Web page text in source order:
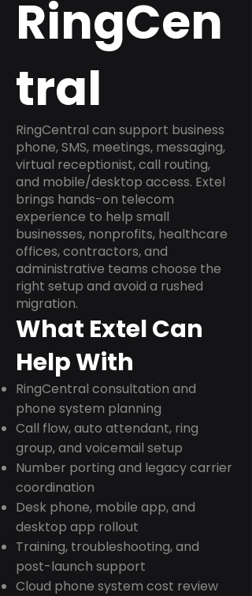
RingCen
tral
RingCentral can support business
phone, SMS, meetings, messaging,
virtual receptionist, call routing,
and mobile/desktop access. Extel
brings hands-on telecom
experience to help small
businesses, nonprofits, healthcare
offices, contractors, and
administrative teams choose the
right setup and avoid a rushed
migration.
What Extel Can
Help With
RingCentral consultation and
phone system planning
Call flow, auto attendant, ring
group, and voicemail setup
Number porting and legacy carrier
coordination
Desk phone, mobile app, and
desktop app rollout
Training, troubleshooting, and
post-launch support
Cloud phone system cost review